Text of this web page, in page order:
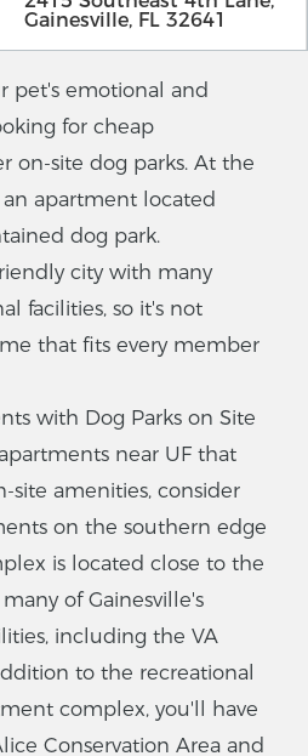
Gainesville, FL 32641
1-1Bedrooms
VIEW LISTING
The Oasis
Apartments
3436 SW 42nd Ave,
Gainesville, FL 32608
2 -3Bedrooms
The Oaks
Apartments
6519 W Newberry Rd,
Gainesville, FL 32605
$650
pet's emotional and
for cheap
on-site dog parks. At the
apartment located
dog park.
city with many
facilities, so it's not
that fits every member
with Dog Parks on Site
near UF that
site amenities, consider
on the southern edge
is located close to the
of Gainesville's
including the VA
to the recreational
complex, you'll have
Conservation Area and